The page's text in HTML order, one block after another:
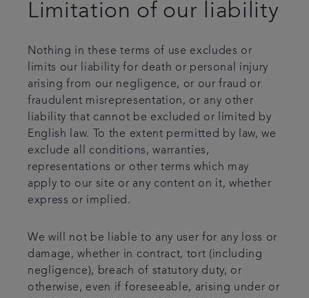
Limitation of our liability
Nothing in these terms of use excludes or
limits our liability for death or personal injury
arising from our negligence, or our fraud or
fraudulent misrepresentation, or any other
liability that cannot be excluded or limited by
English law. To the extent permitted by law, we
exclude all conditions, warranties,
representations or other terms which may
apply to our site or any content on it, whether
express or implied.
We will not be liable to any user for any loss or
damage, whether in contract, tort (including
negligence), breach of statutory duty, or
otherwise, even if foreseeable, arising under or